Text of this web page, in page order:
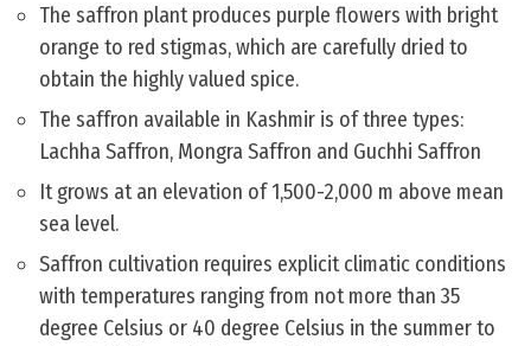
The saffron plant produces purple flowers with bright
orange to red stigmas, which are carefully dried to
obtain the highly valued spice.
The saffron available in Kashmir is of three types:
Lachha Saffron, Mongra Saffron and Guchhi Saffron
It grows at an elevation of 1,500-2,000 m above mean
sea level.
Saffron cultivation requires explicit climatic conditions
with temperatures ranging from not more than 35
degree Celsius or 40 degree Celsius in the summer to